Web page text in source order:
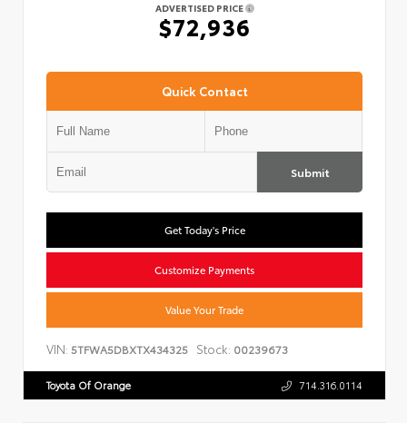
ADVERTISED PRICE
$72,936
Quick Contact
Submit
Get Today's Price
Customize Payments
Value Your Trade
VIN: 5TFWA5DBXTX434325 Stock: 00239673
Toyota Of Orange 714.316.0114